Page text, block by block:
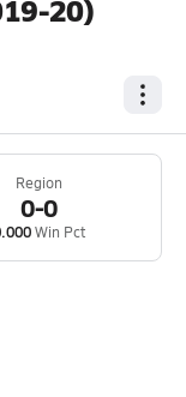
20)
Region
0-0
Win Pct